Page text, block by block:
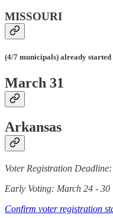
MISSOURI
(4/7 municipals) already
March 31
Arkansas
Voter Registration
Early Voting: March 24 - 30
Confirm voter registration